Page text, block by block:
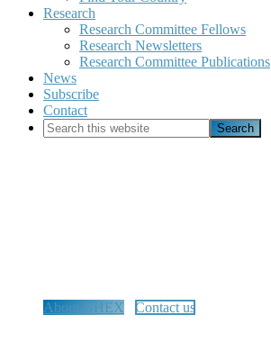
Research
Research Committee Fellows
Research Newsletters
Research Committee Publications
News
Subscribe
Contact
Search
this
About GHEX
Contact us